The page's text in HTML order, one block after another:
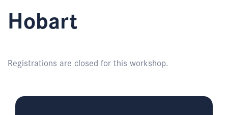
Hobart
Registrations are closed for this workshop.